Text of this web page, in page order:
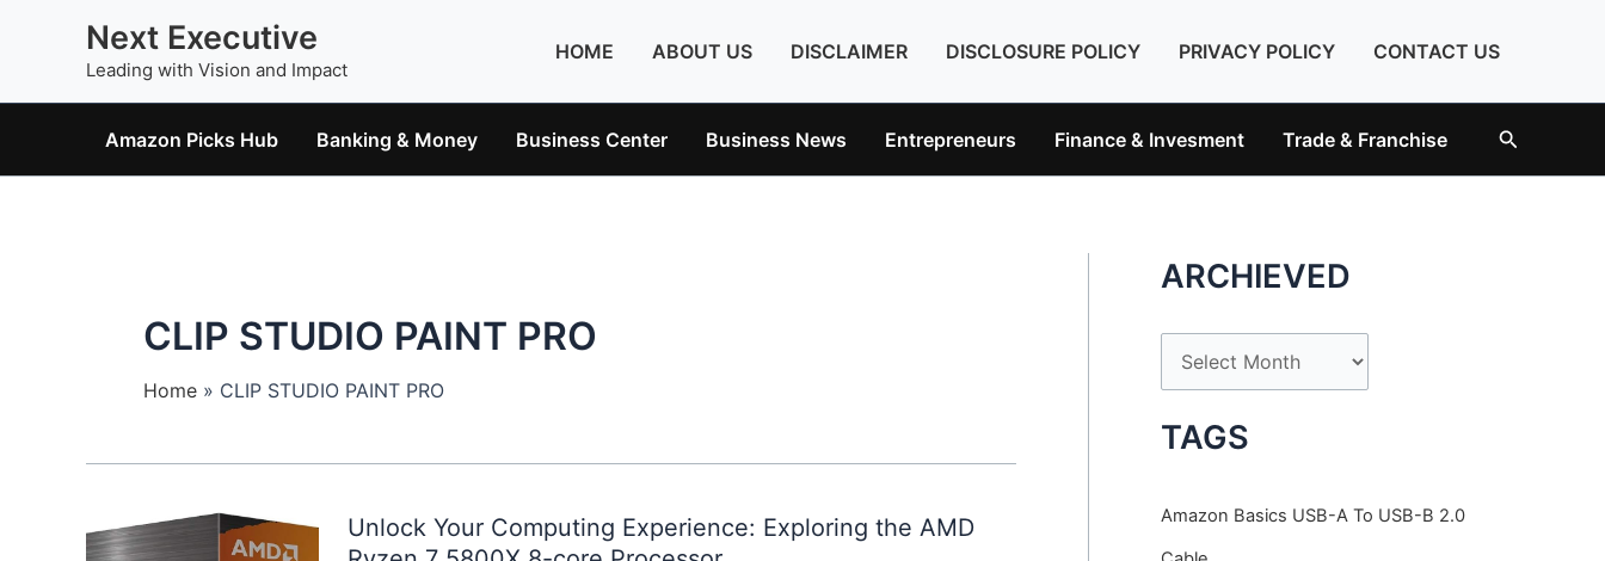
Next Executive
Leading with Vision and Impact
HOME ABOUT US DISCLAIMER DISCLOSURE POLICY PRIVACY POLICY CONTACT US
Amazon Picks Hub Banking & Money Business Center Business News Entrepreneurs Finance & Invesment Trade & Franchise Search
CLIP STUDIO PAINT PRO
Home CLIP STUDIO PAINT PRO
Unlock Your Computing Experience: Exploring the AMD
ARCHIEVED
r
c
TAGS
Amazon Basics USB-A To USB-B 2.0